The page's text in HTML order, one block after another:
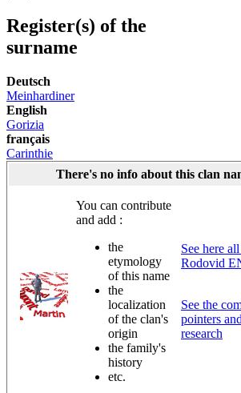
Register(s) of the
surname
Deutsch
Meinhardiner
English
Gorizia
français
Carinthie
There's no info about this clan
You can contribute
and add :
the
etymology
of this name
the
localization
of the clan's
origin
the family's
history
etc.
See here
Rodovid
See the
pointers
research